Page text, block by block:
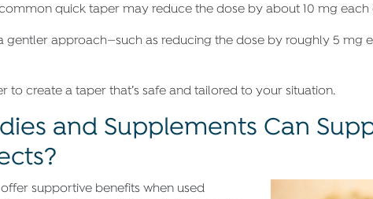
quick taper may reduce the dose by about 10 mg
gentler approach—such as reducing the dose by roughly 5
create a taper that’s safe and tailored to your situation.
and Supplements Can
supportive benefits when used